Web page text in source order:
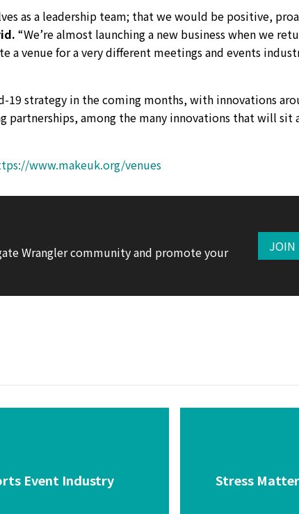
as a leadership team; that we would be positive,
“We’re almost launching a new business when we
venue for a very different meetings and events
19 strategy in the coming months, with innovations
partnerships, among the many innovations that will sit
www.makeuk.org/venues
Wrangler community and promote your
JOIN
Event Industry
Stress